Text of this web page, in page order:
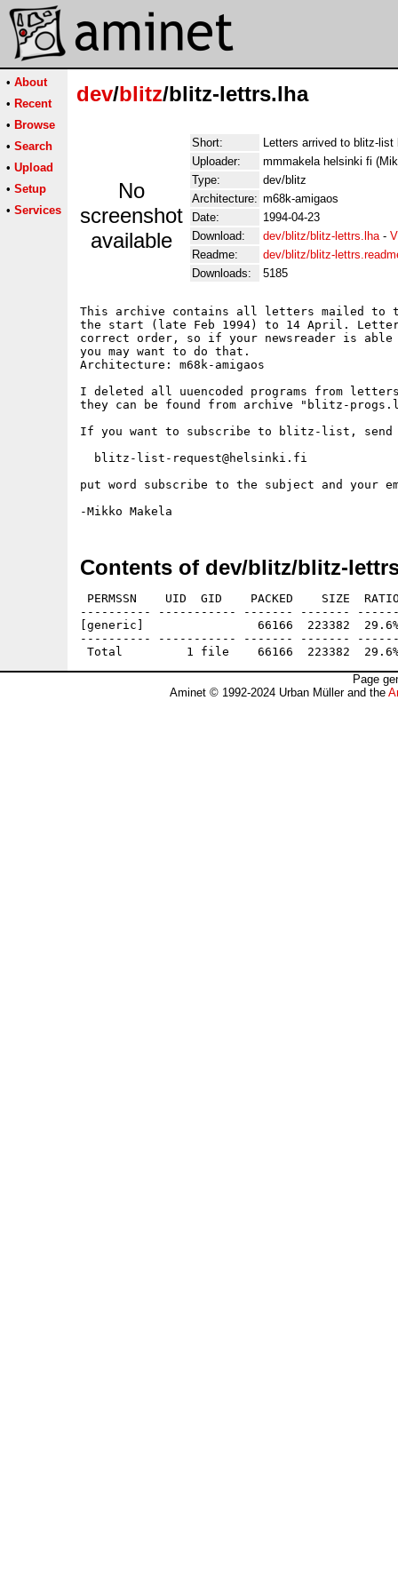
• About
• Recent
• Browse
• Search
• Upload
• Setup
• Services
dev/blitz/blitz-lettrs.lha
No
screenshot
available
Short:
Letters arrived to blitz-list
Uploader:
mmmakela helsinki fi
Type:
dev/blitz
Architecture: m68k-amigaos
Date:
1994-04-23
Download:
dev/blitz/blitz-lettrs.lha-
Readme:
dev/blitz/blitz-
Downloads:
5185
This archive contains all letters mailed
the start (late Feb 1994) to 14 April.
correct order, so if your newsreader is
you may want to do that.
Architecture: m68k-amigaos
I deleted all uuencoded programs from
they can be found from archive "blitz-
If you want to subscribe to blitz-list,
  blitz-list-request@helsinki.fi
put word subscribe to the subject and your
Contents of dev/blitz/blitz-
PERMSSN    UID  GID    PACKED    SIZE
---------- ----------- ------- -------
[generic]                66166  223382
---------- ----------- ------- -------
Page
Aminet © 1992-2024 Urban Müller and the